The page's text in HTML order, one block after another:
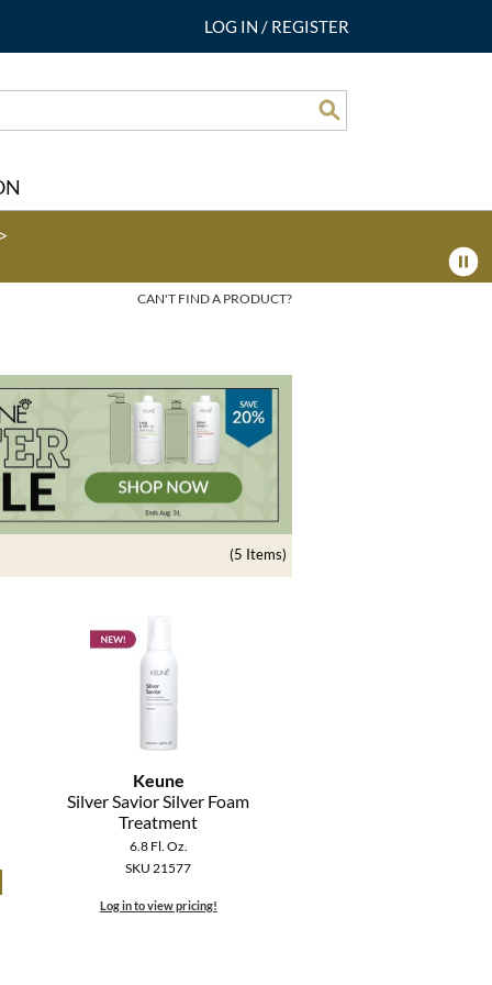
LOG IN / REGISTER
CAN'T FIND A PRODUCT?
(5 Items)
Keune
Silver Savior Silver Foam
Treatment
6.8 Fl. Oz.
SKU 21577
Log in to view pricing!